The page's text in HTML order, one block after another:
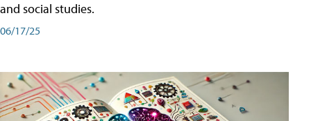
and social studies.
06/17/25